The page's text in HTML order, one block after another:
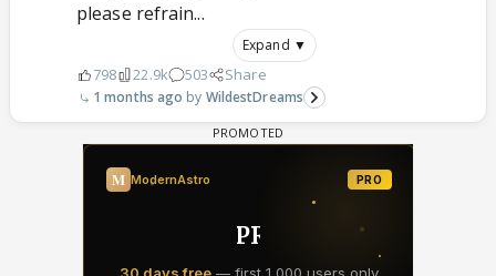
please refrain...
Expand ▼
798 22.9k 503 Share
1 months ago WildestDreams